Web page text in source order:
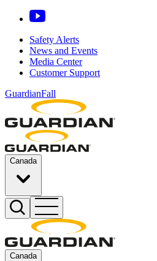
Safety Alerts
News and Events
Media Center
Customer Support
GuardianFall
Canada
Canada